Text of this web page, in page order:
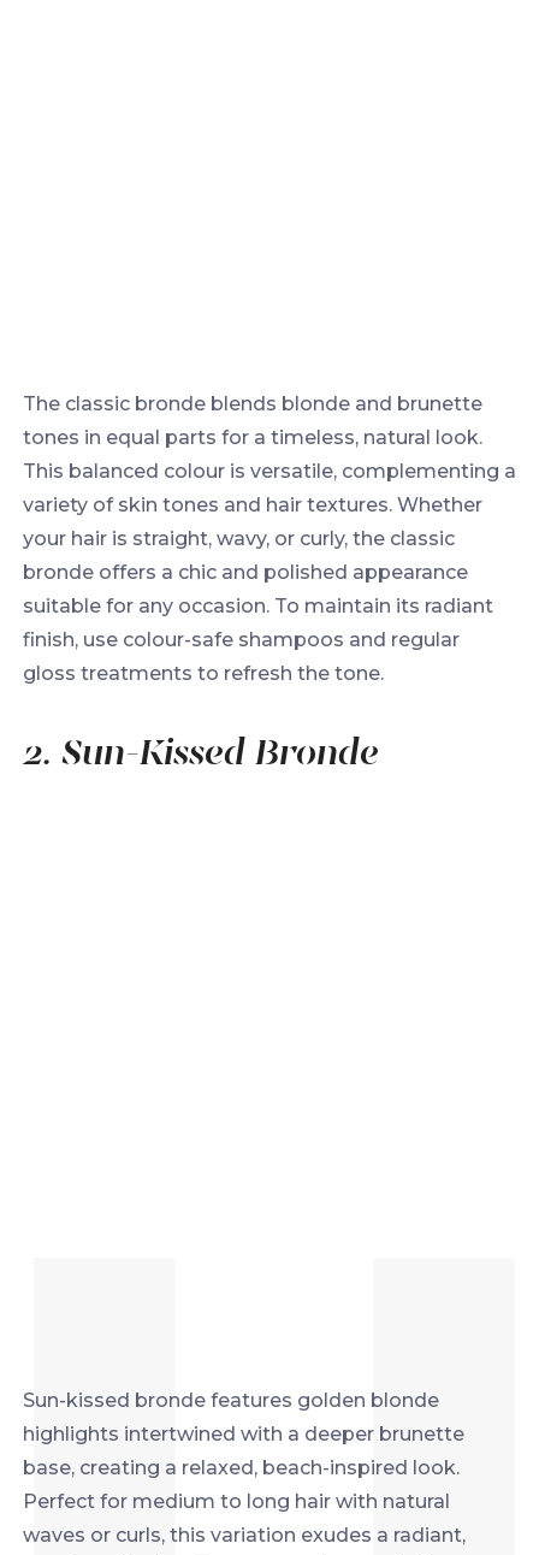
The classic bronde blends blonde and brunette
tones in equal parts for a timeless, natural look.
This balanced colour is versatile, complementing a
variety of skin tones and hair textures. Whether
your hair is straight, wavy, or curly, the classic
bronde offers a chic and polished appearance
suitable for any occasion. To maintain its radiant
finish, use colour-safe shampoos and regular
gloss treatments to refresh the tone.
2. Sun-Kissed Bronde
Sun-kissed bronde features golden blonde
highlights intertwined with a deeper brunette
base, creating a relaxed, beach-inspired look.
Perfect for medium to long hair with natural
waves or curls, this variation exudes a radiant,